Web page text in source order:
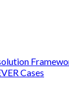
Cases